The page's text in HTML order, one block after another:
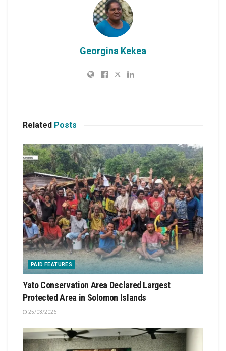
Georgina Kekea
Related Posts
PAID FEATURES
Yato Conservation Area Declared Largest
Protected Area in Solomon Islands
25/03/2026